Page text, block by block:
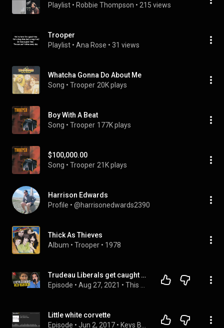
Playlist • Robbie Thompson • 215 views
Trooper
Playlist • Ana Rose • 31 views
Whatcha Gonna Do About Me
Song • Trooper 20K plays
Boy With A Beat
Song • Trooper 177K plays
$100,000.00
Song • Trooper 21K plays
Harrison Edwards
Profile • @harrisonedwards2390
Thick As Thieves
Album • Trooper • 1978
Trudeau Liberals get caught posting doctored Erin O'Toole video
Episode • Aug 27, 2021 •
Little white corvette
Episode • Jun 2, 2017 •